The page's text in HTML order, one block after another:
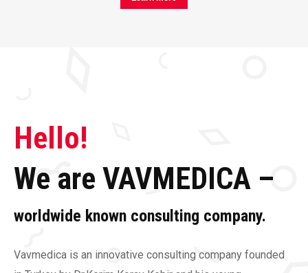
Hello!
We are VAVMEDICA –
worldwide known consulting company.
Vavmedica is an innovative consulting company founded